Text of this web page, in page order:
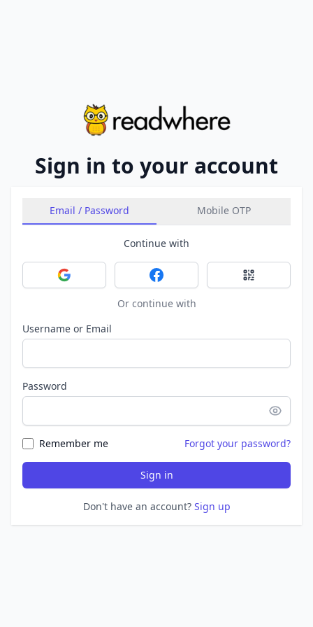
Sign in to your account
Email / Password Mobile OTP
Continue with
Sign in with GoogleSign in with FacebookSign in with
Or continue with
Username or Email
Password
Remember me Forgot your password?
Sign in
Don't have an account? Sign up